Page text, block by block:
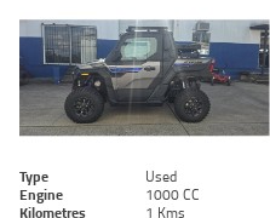
Type Used
Engine
1000 CC
Kilometres
1 Kms